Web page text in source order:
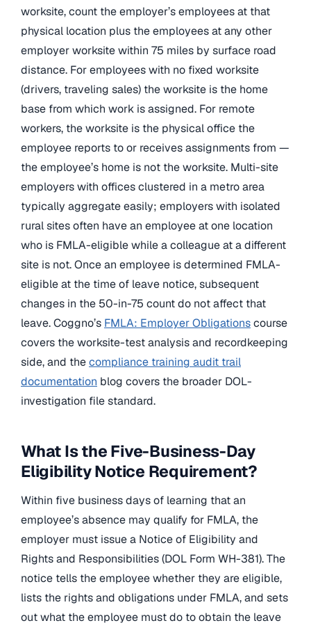
worksite, count the employer’s employees at that
physical location plus the employees at any other
employer worksite within 75 miles by surface road
distance. For employees with no fixed worksite
(drivers, traveling sales) the worksite is the home
base from which work is assigned. For remote
workers, the worksite is the physical office the
employee reports to or receives assignments from —
the employee’s home is not the worksite. Multi-site
employers with offices clustered in a metro area
typically aggregate easily; employers with isolated
rural sites often have an employee at one location
who is FMLA-eligible while a colleague at a different
site is not. Once an employee is determined FMLA-
eligible at the time of leave notice, subsequent
changes in the 50-in-75 count do not affect that
leave. Coggno’s FMLA: Employer Obligationscourse
covers the worksite-test analysis and recordkeeping
side, and thecompliance training audit trail
documentation blog covers the broader DOL-
investigation file standard.
What Is the Five-Business-Day
Eligibility Notice Requirement?
Within five business days of learning that an
employee’s absence may qualify for FMLA, the
employer must issue a Notice of Eligibility and
Rights and Responsibilities (DOL Form WH-381). The
notice tells the employee whether they are eligible,
lists the rights and obligations under FMLA, and sets
out what the employee must do to obtain the leave